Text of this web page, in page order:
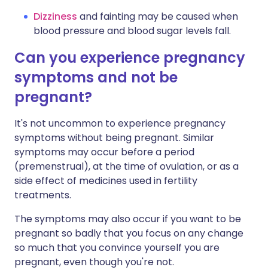
Dizziness and fainting may be caused when
blood pressure and blood sugar levels fall.
Can you experience pregnancy
symptoms and not be
pregnant?
It's not uncommon to experience pregnancy
symptoms without being pregnant. Similar
symptoms may occur before a period
(premenstrual), at the time of ovulation, or as a
side effect of medicines used in fertility
treatments.
The symptoms may also occur if you want to be
pregnant so badly that you focus on any change
so much that you convince yourself you are
pregnant, even though you're not.